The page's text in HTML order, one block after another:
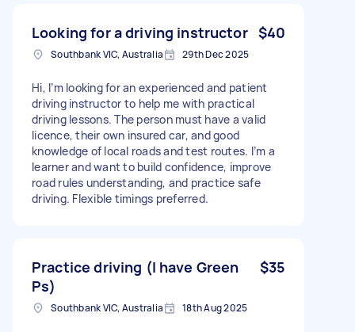
Looking for a driving instructor $40
Southbank VIC, Australia 29th Dec 2025
Hi, I’m looking for an experienced and patient
driving instructor to help me with practical
driving lessons. The person must have a valid
licence, their own insured car, and good
knowledge of local roads and test routes. I’m a
learner and want to build confidence, improve
road rules understanding, and practice safe
driving. Flexible timings preferred.
Practice driving (I have Green
Ps)
$35
Southbank VIC, Australia 18th Aug 2025